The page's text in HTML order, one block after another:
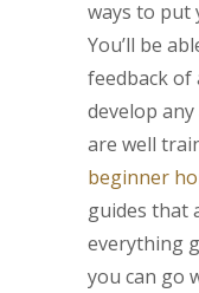
ways to put
You’ll be
feedback
develop
are well
beginner
guides that
everything
you can go